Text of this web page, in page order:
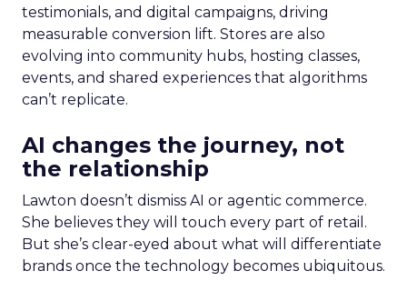
testimonials, and digital campaigns, driving
measurable conversion lift. Stores are also
evolving into community hubs, hosting classes,
events, and shared experiences that algorithms
can’t replicate.
AI changes the journey, not
the relationship
Lawton doesn’t dismiss AI or agentic commerce.
She believes they will touch every part of retail.
But she’s clear-eyed about what will differentiate
brands once the technology becomes ubiquitous.